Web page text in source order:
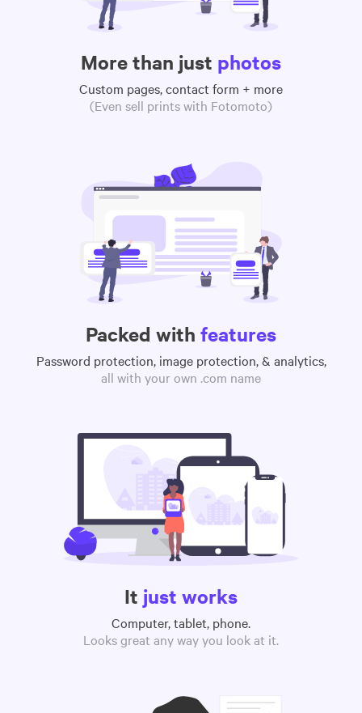
More than just photos
Custom pages, contact form + more
(Even sell prints with Fotomoto)
Packed with features
Password protection, image protection, & analytics,
all with your own .com name
It just works
Computer, tablet, phone.
Looks great any way you look at it.